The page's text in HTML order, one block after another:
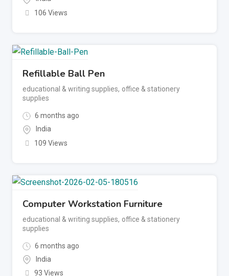
106 Views
Refillable Ball Pen
educational & writing supplies, office & stationery
supplies
6 months ago
India
109 Views
Computer Workstation Furniture
educational & writing supplies, office & stationery
supplies
6 months ago
India
93 Views